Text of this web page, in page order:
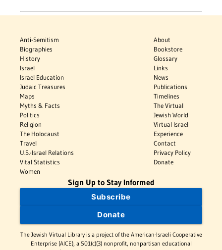
Anti-Semitism
Biographies
History
Israel
Israel Education
Judaic Treasures
Maps
Myths & Facts
Politics
Religion
The Holocaust
Travel
U.S.-Israel Relations
Vital Statistics
Women
About
Bookstore
Glossary
Links
News
Publications
Timelines
The Virtual
Jewish World
Virtual Israel
Experience
Contact
Privacy Policy
Donate
Sign Up to Stay Informed
Subscribe
Donate
The Jewish Virtual Library is a project of the American-Israeli Cooperative
Enterprise (AICE), a 501(c)(3) nonprofit, nonpartisan educational